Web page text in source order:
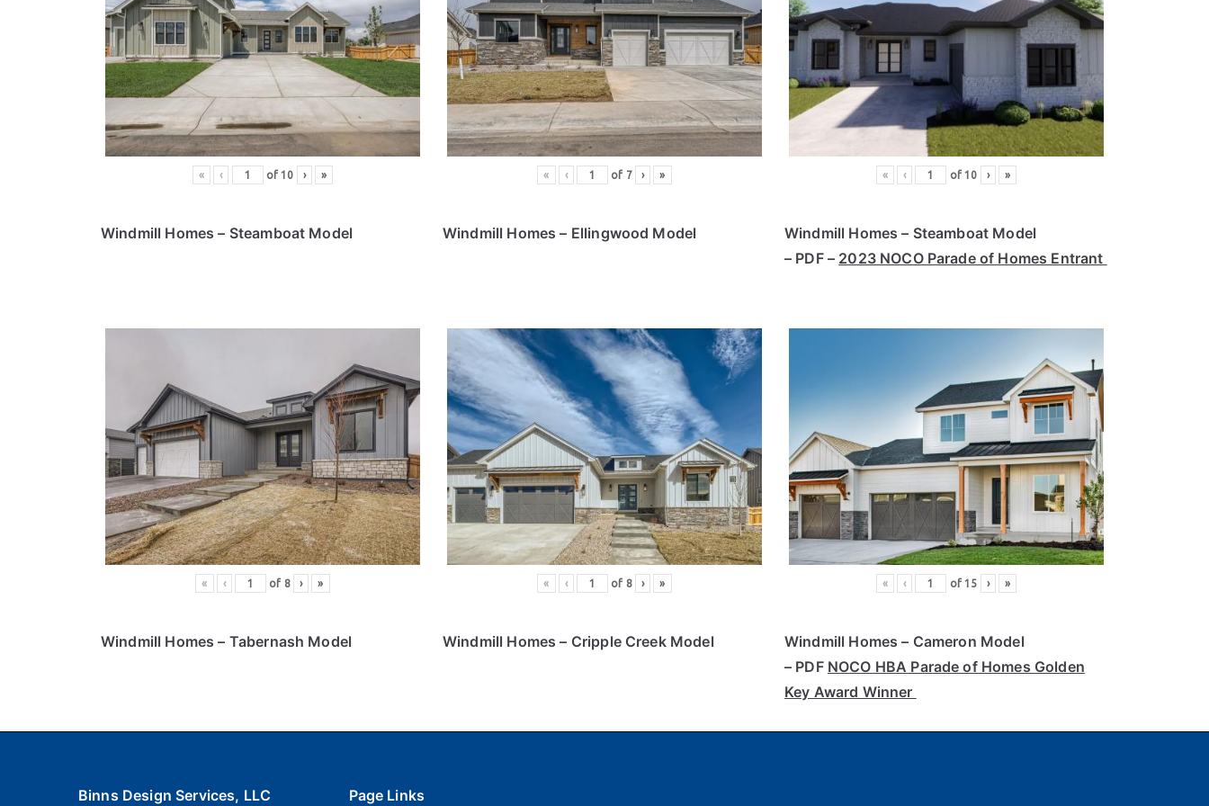
« ‹ of10 › »
Windmill Homes– Steamboat Model
« ‹ of 7 › »
Windmill Homes – Ellingwood Model
« ‹ of10 › »
Windmill Homes – Steamboat Model
– PDF – 2023 NOCO Parade of Homes Entrant
« ‹ of 8 › »
Windmill Homes– Tabernash Model
« ‹ of 8 › »
Windmill Homes– Cripple Creek Model
« ‹ of15 › »
Windmill Homes– Cameron Model
– PDF NOCO HBA Parade of Homes Golden
Key Award Winner
Binns Design Services, LLC Page Links